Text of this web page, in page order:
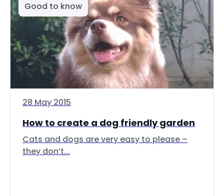
Good to know
28 May 2015
How to create a dog friendly garden
Cats and dogs are very easy to please –
they don’t...